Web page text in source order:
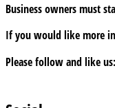
Business owners must
If you would like more
Please follow and like us: